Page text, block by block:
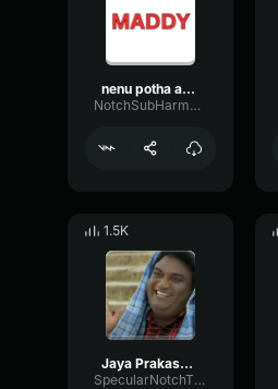
nenu potha annaya
NotchSubHarmonicAmplitude58488
1.5K
Jaya Prakash Reddy
SpecularNotchThreshold50033